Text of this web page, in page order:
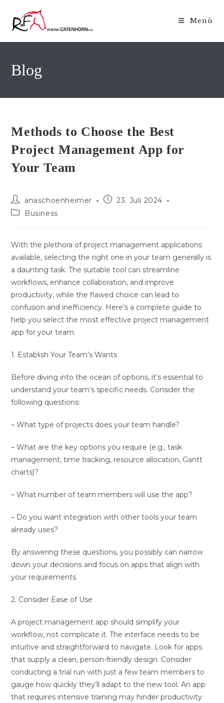
Inhalt
springen
Menü
Blog
Methods to Choose the Best
Project Management App for
Your Team
Beitrags-
Autor:
anaschoenheimer
Beitrag23. Juli 2024
Beitrags-
Business
With the plethora of project management applications
available, selecting the right one in your team generally is
a daunting task. The suitable tool can streamline
workflows, enhance collaboration, and improve
productivity, while the flawed choice can lead to
confusion and inefficiency. Here’s a complete guide to
help you select the most effective project management
app for your team.
1. Establish Your Team’s Wants
Before diving into the ocean of options, it’s essential to
understand your team’s specific needs. Consider the
following questions:
– What type of projects does your team handle?
– What are the key options you require (e.g., task
management, time tracking, resource allocation, Gantt
charts)?
– What number of team members will use the app?
– Do you want integration with other tools your team
already uses?
By answering these questions, you possibly can narrow
down your decisions and focus on apps that align with
your requirements.
2. Consider Ease of Use
A project management app should simplify your
workflow, not complicate it. The interface needs to be
intuitive and straightforward to navigate. Look for apps
that supply a clean, person-friendly design. Consider
conducting a trial run with just a few team members to
gauge how quickly they’ll adapt to the new tool. An app
that requires intensive training may hinder productivity